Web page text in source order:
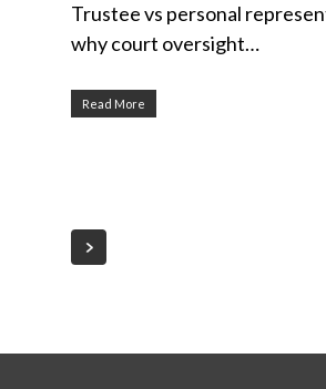
Trustee vs personal
why court oversight…
Read More